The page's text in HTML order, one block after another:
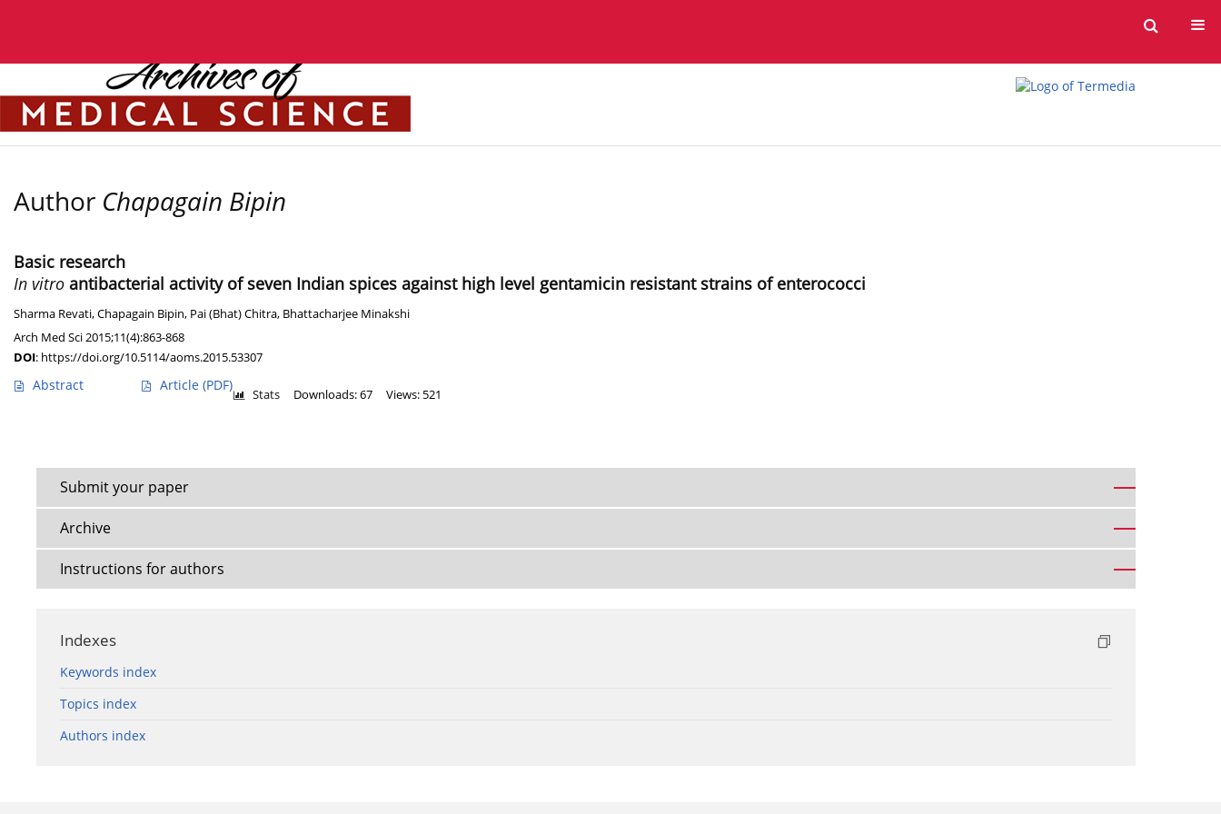
Author Chapagain Bipin
Basic research
In vitro antibacterial activity of seven Indian spices against high level gentamicin resistant strains of enterococci
Sharma Revati,Chapagain Bipin, Pai (Bhat) Chitra, Bhattacharjee Minakshi
Arch Med Sci 2015;11(4):863-868
DOI: https://doi.org/10.5114/aoms.2015.53307
Abstract Article (PDF)
Stats Downloads: 67 Views: 521
Submit your paper
Archive
Instructions for authors
Indexes
Keywords index
Topics index
Authors index